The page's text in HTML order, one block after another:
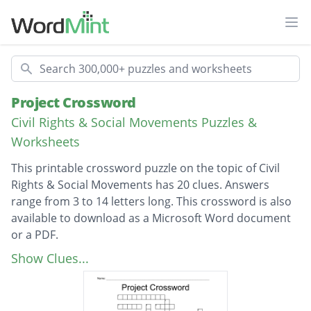
Search
Project Crossword
Civil Rights & Social Movements Puzzles &
Worksheets
This printable crossword puzzle on the topic of Civil
Rights & Social Movements has 20 clues. Answers
range from 3 to 14 letters long. This crossword is also
available to download as a Microsoft Word document
or a PDF.
Description
First African American opera singer
Marian Andersons husband
Month Marian was born
Show Clues...